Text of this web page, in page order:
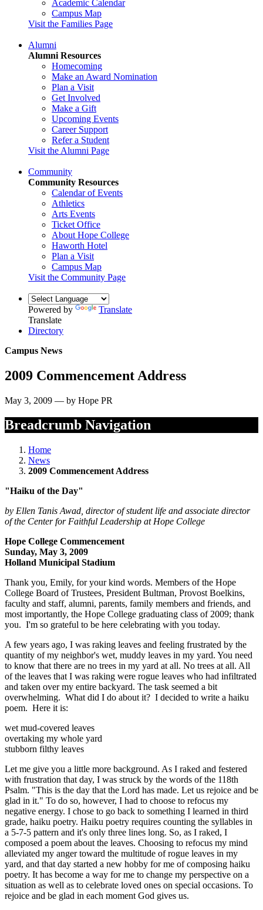
Academic Calendar
Campus Map
Visit the Families Page
Alumni
Alumni Resources
Homecoming
Make an Award Nomination
Plan a Visit
Get Involved
Make a Gift
Upcoming Events
Career Support
Refer a Student
Visit the Alumni Page
Community
Community Resources
Calendar of Events
Athletics
Arts Events
Ticket Office
About Hope College
Haworth Hotel
Plan a Visit
Campus Map
Visit the Community Page
Powered by
Translate
Translate
Directory
Campus News
2009 Commencement Address
May 3, 2009 — by Hope PR
Breadcrumb Navigation
Home
News
2009 Commencement Address
"Haiku of the Day"
by Ellen Tanis Awad, director of student life and associate director
of the Center for Faithful Leadership at Hope College
Hope College Commencement
Sunday, May 3, 2009
Holland Municipal Stadium
Thank you, Emily, for your kind words. Members of the Hope
College Board of Trustees, President Bultman, Provost Boelkins,
faculty and staff, alumni, parents, family members and friends, and
most importantly, the Hope College graduating class of 2009; thank
you. I'm so grateful to be here celebrating with you today.
A few years ago, I was raking leaves and feeling frustrated by the
quantity of my neighbor's wet, muddy leaves in my yard. You need
to know that there are no trees in my yard at all. No trees at all. All
of the leaves that I was raking were rogue leaves who had infiltrated
and taken over my entire backyard. The task seemed a bit
overwhelming. What did I do about it? I decided to write a haiku
poem. Here it is:
wet mud-covered leaves
overtaking my whole yard
stubborn filthy leaves
Let me give you a little more background. As I raked and festered
with frustration that day, I was struck by the words of the 118th
Psalm. "This is the day that the Lord has made. Let us rejoice and be
glad in it." To do so, however, I had to choose to refocus my
negative energy. I chose to go back to something I learned in third
grade, haiku poetry. Haiku poetry requires counting the syllables in
a 5-7-5 pattern and it's only three lines long. So, as I raked, I
composed a poem about the leaves. Choosing to refocus my mind
alleviated my anger toward the multitude of rogue leaves in my
yard, and that day started a new hobby for me of composing haiku
poetry. It has become a way for me to change my perspective on a
situation as well as to celebrate loved ones on special occasions. To
rejoice and be glad in each moment God gives us.